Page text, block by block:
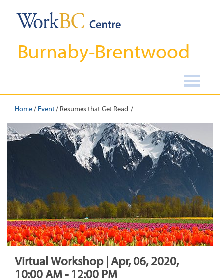
Burnaby-Brentwood
Home/ Event/ Resumes that Get Read
Virtual Workshop | Apr, 06, 2020,
10:00 AM - 12:00 PM